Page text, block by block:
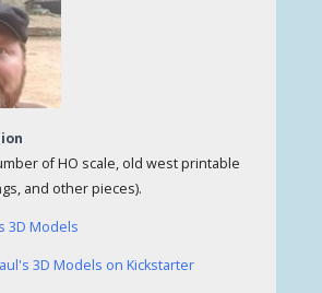
of HO scale, old west printable
and other pieces).
3D Models
3D Models on Kickstarter